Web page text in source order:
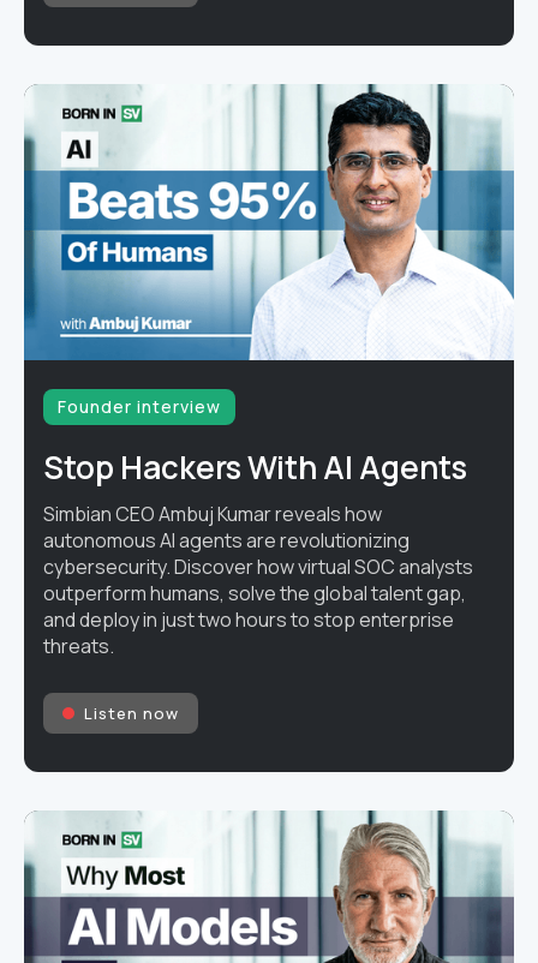
Founder interview
Stop Hackers With AI Agents
Simbian CEO Ambuj Kumar reveals how
autonomous AI agents are revolutionizing
cybersecurity. Discover how virtual SOC analysts
outperform humans, solve the global talent gap,
and deploy in just two hours to stop enterprise
threats.
Listen now